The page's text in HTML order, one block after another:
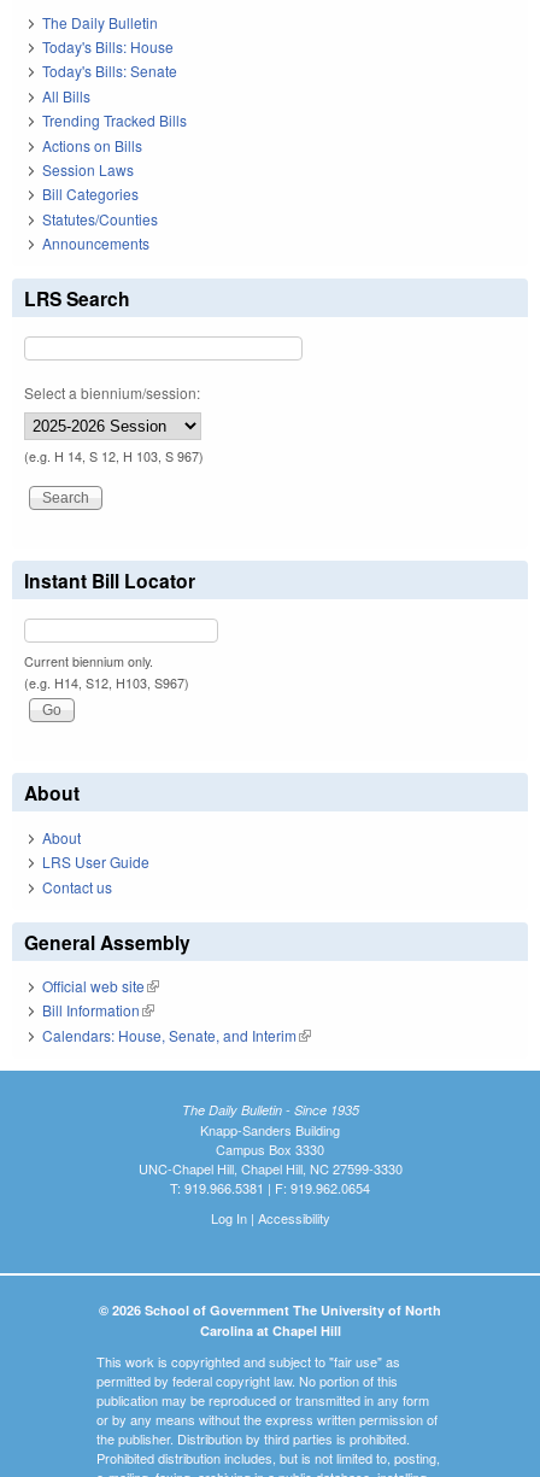
The Daily Bulletin
Today's Bills: House
Today's Bills: Senate
All Bills
Trending Tracked Bills
Actions on Bills
Session Laws
Bill Categories
Statutes/Counties
Announcements
LRS Search
Select a biennium/session:
(e.g. H 14, S 12, H 103, S 967)
Instant Bill Locator
Current biennium only.
(e.g. H14, S12, H103, S967)
About
About
LRS User Guide
Contact us
General Assembly
Official web site(link is external)
Bill Information(link is external)
Calendars: House, Senate, and Interim(link is external)
The Daily Bulletin - Since 1935
Knapp-Sanders Building
Campus Box 3330
UNC-Chapel Hill, Chapel Hill, NC 27599-3330
T: 919.966.5381 | F: 919.962.0654
Log In| Accessibility
© 2026 School of Government The University of North
Carolina at Chapel Hill
This work is copyrighted and subject to "fair use" as
permitted by federal copyright law. No portion of this
publication may be reproduced or transmitted in any form
or by any means without the express written permission of
the publisher. Distribution by third parties is prohibited.
Prohibited distribution includes, but is not limited to, posting,